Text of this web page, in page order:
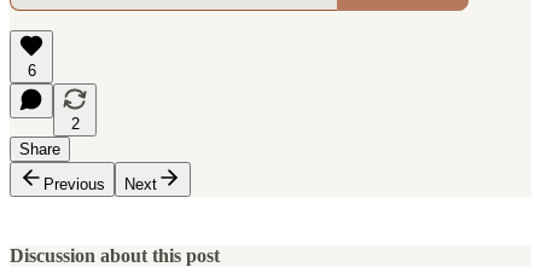
6
2
Share
Previous
Next
Discussion about this post